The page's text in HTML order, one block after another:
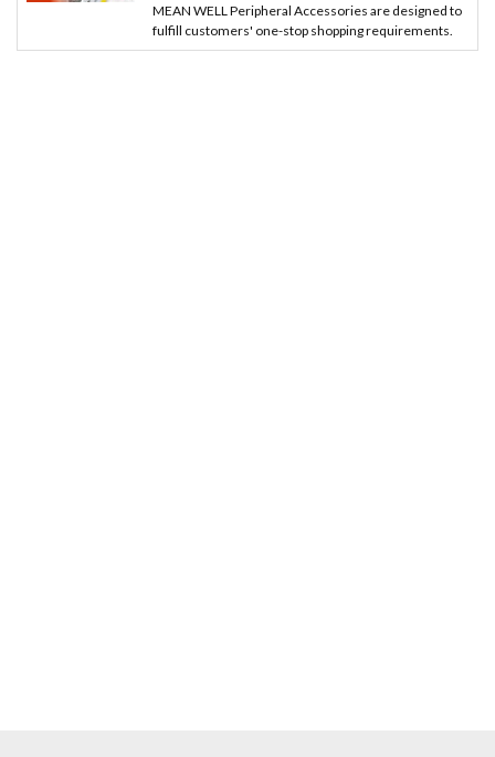
MEAN WELL Peripheral Accessories are designed to
fulfill customers' one-stop shopping requirements.